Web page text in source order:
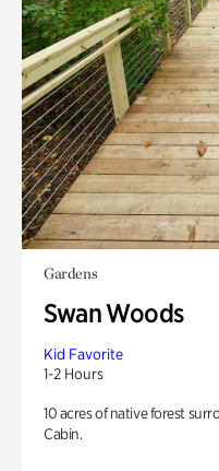
Gardens
Swan Woods
Kid Favorite
1-2 Hours
10 acres of native forest
Cabin.